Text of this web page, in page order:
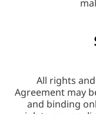
All rights
Agreement may
and binding